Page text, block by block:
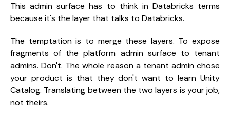
This admin surface has to think in Databricks terms
because it's the layer that talks to Databricks.
The temptation is to merge these layers. To expose
fragments of the platform admin surface to tenant
admins. Don't. The whole reason a tenant admin chose
your product is that they don't want to learn Unity
Catalog. Translating between the two layers is your job,
not theirs.